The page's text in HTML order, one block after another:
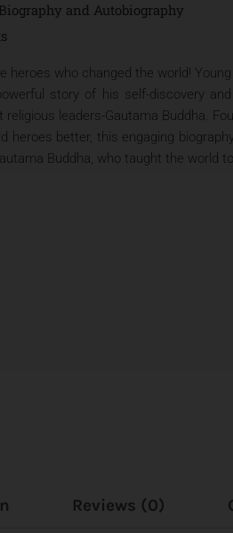
Biography and Autobiography
heroes who changed the world!
story of his self-discovery
religious leaders-Gautama Buddha.
heroes better, this engaging
Buddha, who taught the world
Reviews (0)